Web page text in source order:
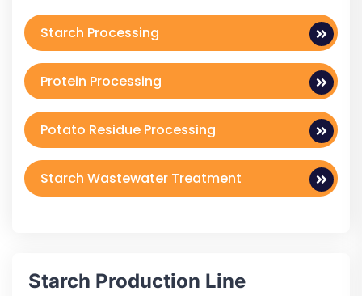
Starch Processing
Protein Processing
Potato Residue Processing
Starch Wastewater Treatment
Starch Production Line